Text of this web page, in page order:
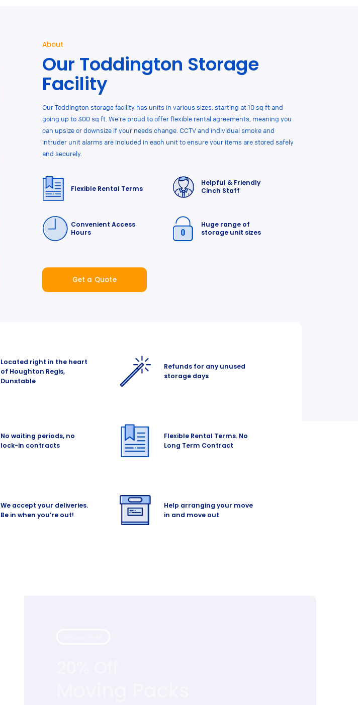
About
Our Toddington Storage
Facility
Our Toddington storage facility has units in various sizes, starting at 10 sq ft and
going up to 300 sq ft. We’re proud to offer flexible rental agreements, meaning you
can upsize or downsize if your needs change. CCTV and individual smoke and
intruder unit alarms are included in each unit to ensure your items are stored safely
and securely.
Flexible Rental Terms
Helpful & Friendly
Cinch Staff
Convenient Access
Hours
Huge range of
storage unit sizes
Get a Quote
Located right in the heart
of Houghton Regis,
Dunstable
Refunds for any unused
storage days
No waiting periods, no
lock-in contracts
Flexible Rental Terms. No
Long Term Contract
We accept your deliveries.
Be in when you’re out!
Help arranging your move
in and move out